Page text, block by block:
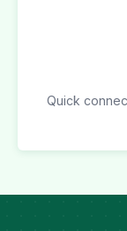
Quick